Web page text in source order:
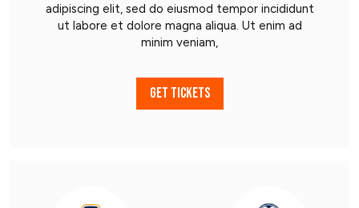
adipiscing elit, sed do eiusmod tempor incididunt
ut labore et dolore magna aliqua. Ut enim ad
minim veniam,
GET TICKETS